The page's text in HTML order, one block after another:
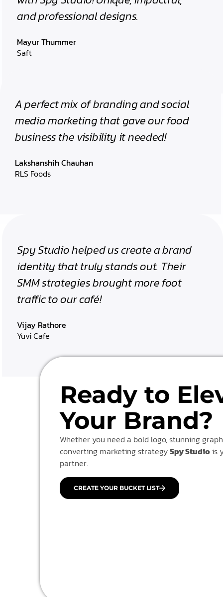
and professional designs.
Mayur Thummer
Saft
A perfect mix of branding and social
media marketing that gave our food
business the visibility it needed!
Lakshanshih Chauhan
RLS Foods
Spy Studio helped us create a brand
identity that truly stands out. Their
SMM strategies brought more foot
traffic to our café!
Vijay Rathore
Yuvi Cafe
Ready to
Your Brand?
Whether you need a bold logo, stunning
converting marketing strategySpy Studiois
partner.
CREATE YOUR BUCKET LIST